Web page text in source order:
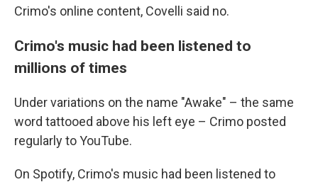
Crimo's online content, Covelli said no.
Crimo's music had been listened to
millions of times
Under variations on the name "Awake" – the same
word tattooed above his left eye – Crimo posted
regularly to YouTube.
On Spotify, Crimo's music had been listened to